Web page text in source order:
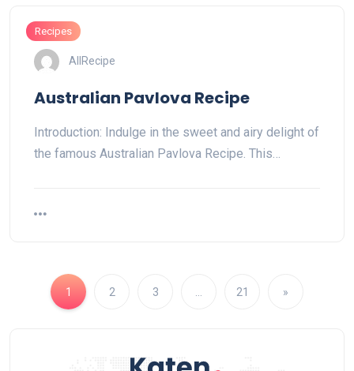
Recipes
AllRecipe
Australian Pavlova Recipe
Introduction: Indulge in the sweet and airy delight of
the famous Australian Pavlova Recipe. This…
1 2 3 21 »